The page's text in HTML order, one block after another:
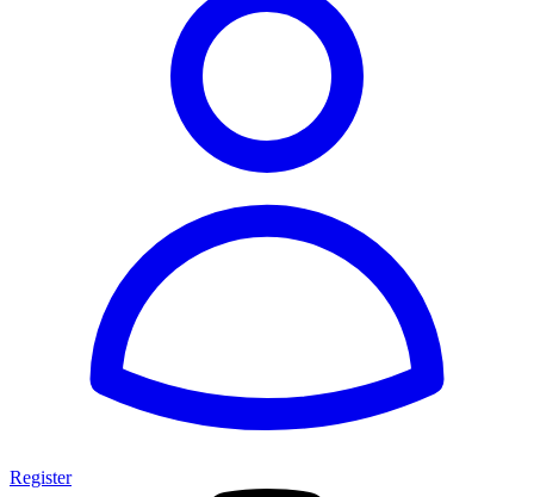
Register